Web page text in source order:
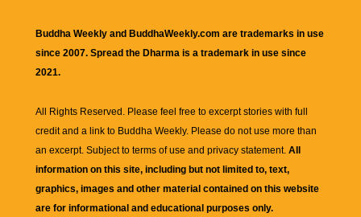
Buddha Weekly and BuddhaWeekly.com are trademarks in use
since 2007. Spread the Dharma is a trademark in use since
2021.
All Rights Reserved. Please feel free to excerpt stories with full
credit and a link to Buddha Weekly. Please do not use more than
an excerpt. Subject to terms of use and privacy statement. All
information on this site, including but not limited to, text,
graphics, images and other material contained on this website
are for informational and educational purposes only.